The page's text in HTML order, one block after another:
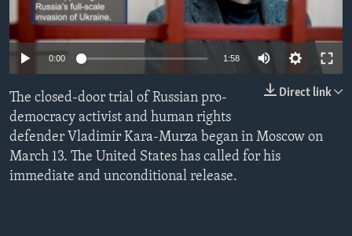
ENVIRONMENT AND HEALTH
IDEALS AND INSTITUTIONS
0:00 1:58
Direct link
The closed-door trial of Russian pro-
democracy activist and human rights
defender Vladimir Kara-Murza began in Moscow on
March 13. The United States has called for his
immediate and unconditional release.